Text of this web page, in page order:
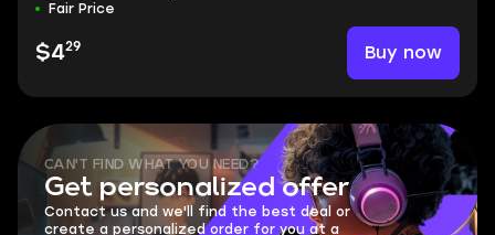
Fair Price
$429 Buy now
CAN'T FIND WHAT YOU NEED?
Get personalized offer
Contact us and we'll find the best deal or
create a personalized order for you at a